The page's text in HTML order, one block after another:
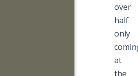
over
half
only
at
the